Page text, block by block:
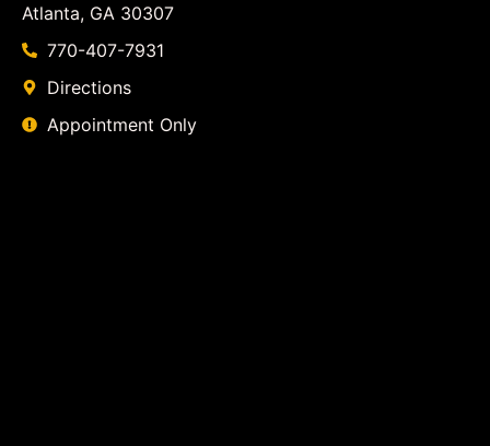
Atlanta, GA 30307
770-407-7931
Directions
Appointment Only